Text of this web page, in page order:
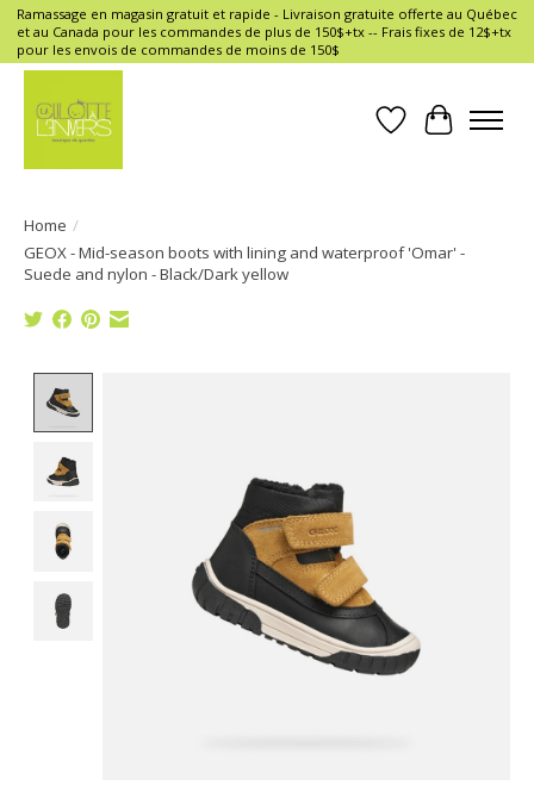
Ramassage en magasin gratuit et rapide - Livraison gratuite offerte au Québec
et au Canada pour les commandes de plus de 150$+tx -- Frais fixes de 12$+tx
pour les envois de commandes de moins de 150$
Wish List
Cart
Home /
GEOX - Mid-season boots with lining and waterproof 'Omar' -
Suede and nylon - Black/Dark yellow